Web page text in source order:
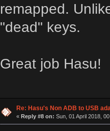
remapped.
"dead" keys.
Great job Hasu!
Re: Hasu's Non ADB to USB
« Reply #8 on: Sun, 01 April 2018,